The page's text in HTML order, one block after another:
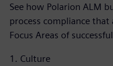
See how Polarion ALM
process compliance that
Focus Areas of
1. Culture